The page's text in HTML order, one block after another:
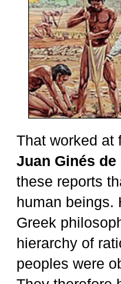
That worked at
Juan Ginés de
these reports
human beings.
Greek
hierarchy of
peoples were